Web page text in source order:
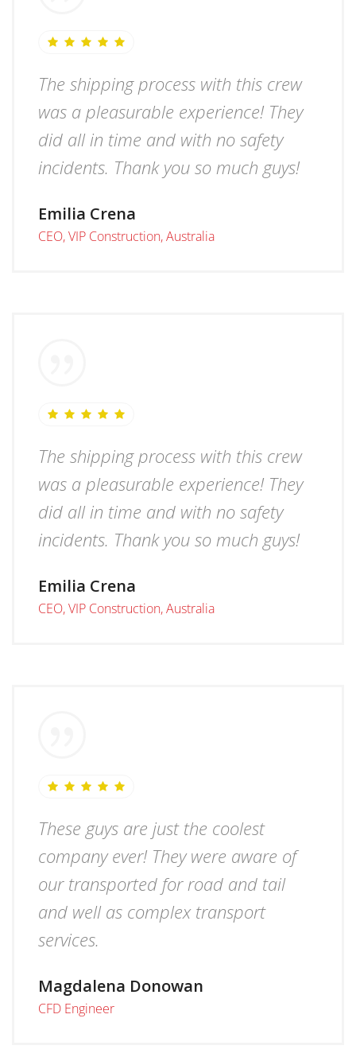
The shipping process with this crew
was a pleasurable experience! They
did all in time and with no safety
incidents. Thank you so much guys!
Emilia Crena
CEO, VIP Construction, Australia
The shipping process with this crew
was a pleasurable experience! They
did all in time and with no safety
incidents. Thank you so much guys!
Emilia Crena
CEO, VIP Construction, Australia
These guys are just the coolest
company ever! They were aware of
our transported for road and tail
and well as complex transport
services.
Magdalena Donowan
CFD Engineer